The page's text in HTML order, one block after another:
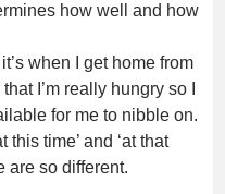
how well and how
when I get home from
I’m really hungry so I
for me to nibble on.
this time’ and ‘at that
are so different.